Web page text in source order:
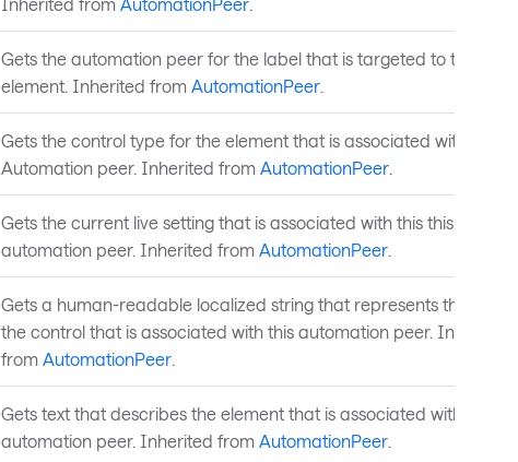
Inherited from AutomationPeer.
Gets the automation peer for the label that is targeted to the
element. Inherited from AutomationPeer.
Gets the control type for the element that is associated with the UI
Automation peer. Inherited from AutomationPeer.
Gets the current live setting that is associated with this this
automation peer. Inherited from AutomationPeer.
Gets a human-readable localized string that represents the type of
the control that is associated with this automation peer. Inherited
from AutomationPeer.
Gets text that describes the element that is associated with this
automation peer. Inherited from AutomationPeer.